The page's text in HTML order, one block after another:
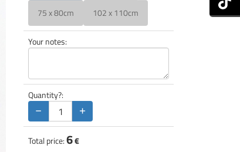
75 x 80cm 102 x 110cm
Your notes:
Quantity?:
− +
Total price:6€